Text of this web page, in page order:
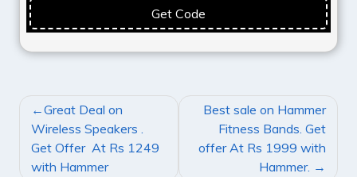
Get Code
POST
NAVIGATION
Great Deal on
Wireless Speakers .
Get Offer At Rs 1249
with Hammer
Best sale on Hammer
Fitness Bands. Get
offer At Rs 1999 with
Hammer.